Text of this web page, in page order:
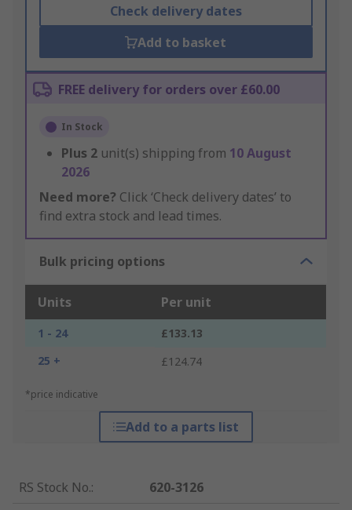
Check delivery dates
Add to basket
FREE delivery for orders over £60.00
In Stock
Plus 2 unit(s) shipping from 10 August
2026
Need more? Click ‘Check delivery dates’ to
find extra stock and lead times.
Bulk pricing options
Units Per unit
1 - 24
£133.13
25 +
£124.74
*price indicative
Add to a parts list
RS Stock No.:
620-3126